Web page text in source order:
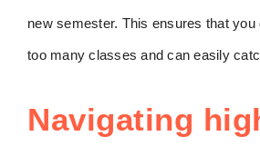
new semester. This ensures that
too many classes and can easily
Navigating